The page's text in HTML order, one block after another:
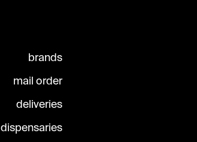
brands
mail order
deliveries
dispensaries